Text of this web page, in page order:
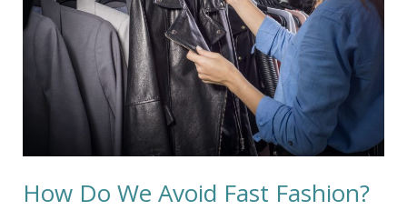
How Do We Avoid Fast Fashion?
Fast
Fashion?